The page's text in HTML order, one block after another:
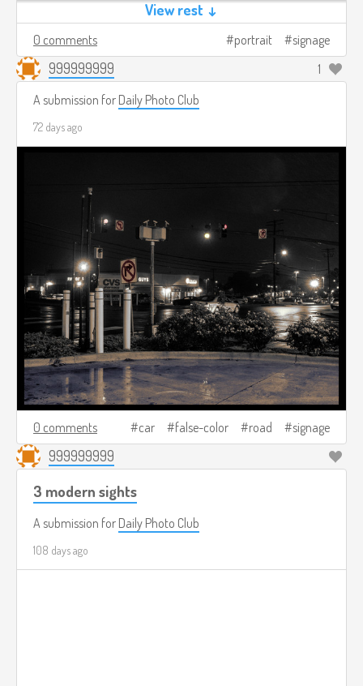
View rest ↓
0 comments portrait signage
999999999
1
A submission for Daily Photo Club
72 days ago
0 comments car false-color road signage
999999999
3 modern sights
A submission for Daily Photo Club
108 days ago